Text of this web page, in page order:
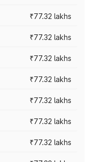
₹77.32 lakhs
₹77.32 lakhs
₹77.32 lakhs
₹77.32 lakhs
₹77.32 lakhs
₹77.32 lakhs
₹77.32 lakhs